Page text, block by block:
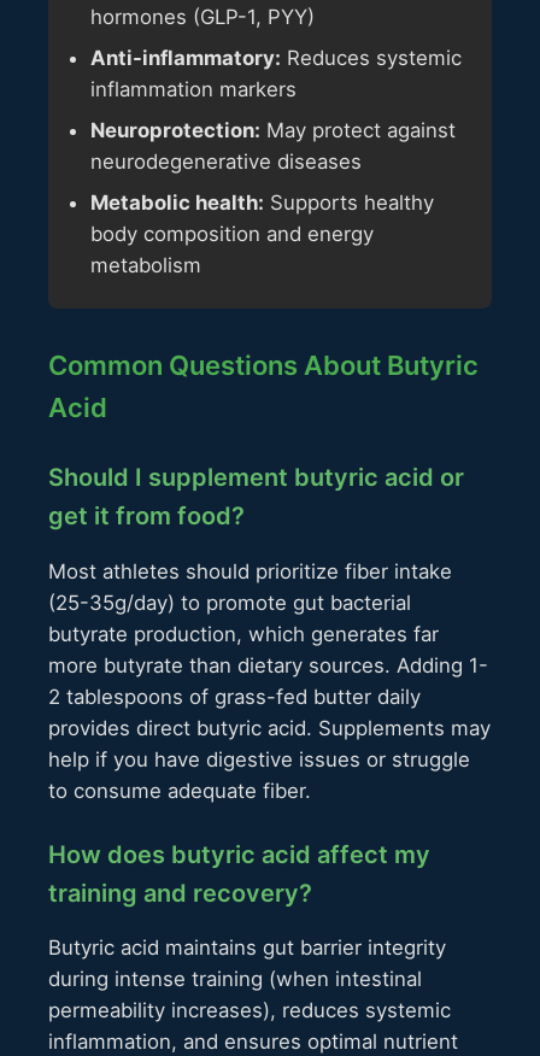
hormones (GLP-1, PYY)
Anti-inflammatory: Reduces systemic
inflammation markers
Neuroprotection: May protect against
neurodegenerative diseases
Metabolic health: Supports healthy
body composition and energy
metabolism
Common Questions About Butyric
Acid
Should I supplement butyric acid or
get it from food?
Most athletes should prioritize fiber intake
(25-35g/day) to promote gut bacterial
butyrate production, which generates far
more butyrate than dietary sources. Adding 1-
2 tablespoons of grass-fed butter daily
provides direct butyric acid. Supplements may
help if you have digestive issues or struggle
to consume adequate fiber.
How does butyric acid affect my
training and recovery?
Butyric acid maintains gut barrier integrity
during intense training (when intestinal
permeability increases), reduces systemic
inflammation, and ensures optimal nutrient